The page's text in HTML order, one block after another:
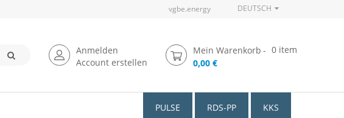
vgbe.energy DEUTSCH
Anmelden
Account erstellen
Mein Warenkorb 0 item
0,00 €
PULSE RDS-PP KKS